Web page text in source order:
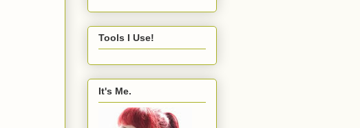
Tools I Use!
It's Me.